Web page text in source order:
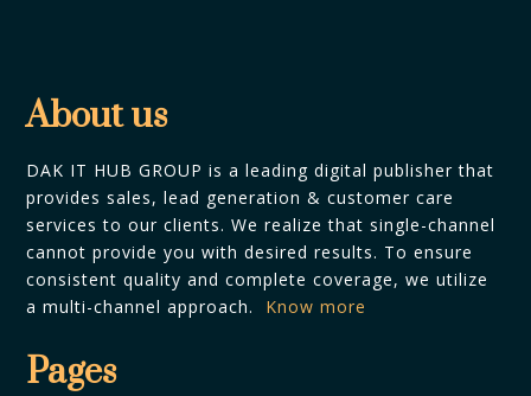
About us
DAK IT HUB GROUP is a leading digital publisher that
provides sales, lead generation & customer care
services to our clients. We realize that single-channel
cannot provide you with desired results. To ensure
consistent quality and complete coverage, we utilize
a multi-channel approach. Know more
Pages